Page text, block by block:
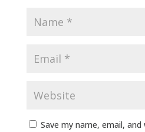
Save my name, email,